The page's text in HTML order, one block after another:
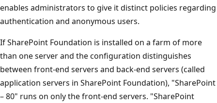
enables administrators to give it distinct policies regarding
authentication and anonymous users.
If SharePoint Foundation is installed on a farm of more
than one server and the configuration distinguishes
between front-end servers and back-end servers (called
application servers in SharePoint Foundation), "SharePoint
– 80" runs on only the front-end servers. "SharePoint